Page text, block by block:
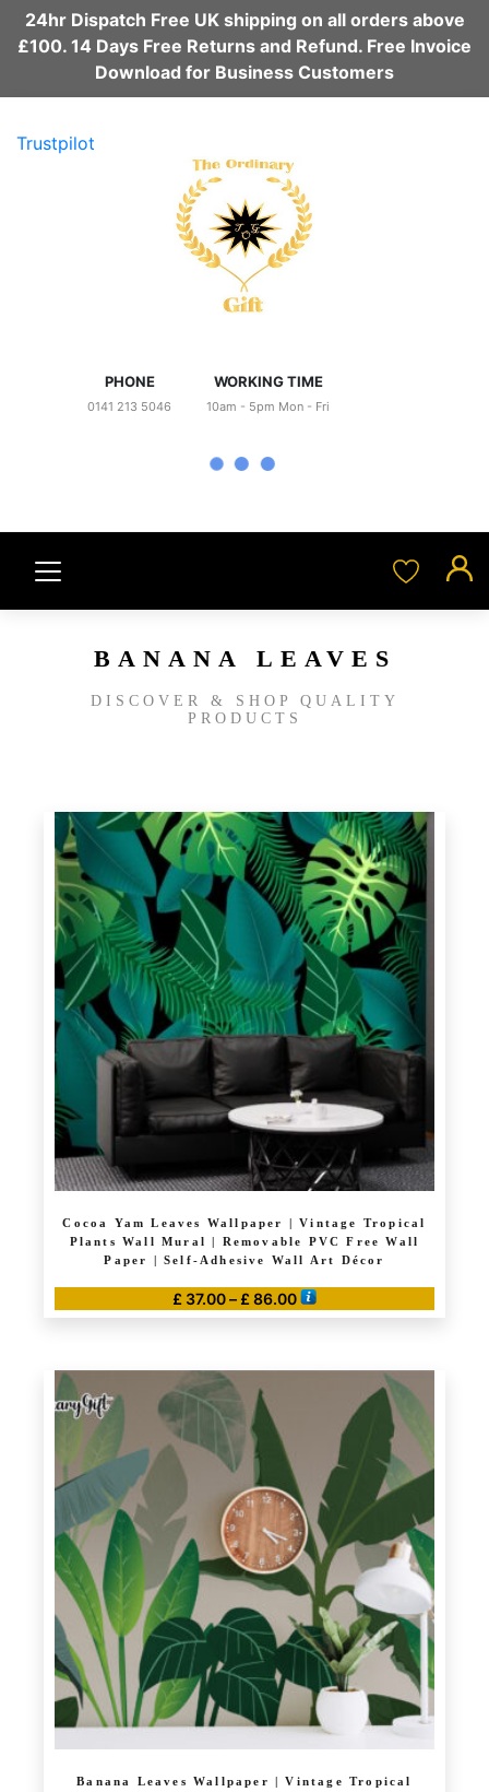
24hr Dispatch Free UK shipping on all orders above
£100. 14 Days Free Returns and Refund. Free Invoice
Download for Business Customers
Trustpilot
PHONE
0141 213 5046
WORKING TIME
10am - 5pm Mon - Fri
BANANA LEAVES
DISCOVER & SHOP QUALITY
PRODUCTS
Cocoa Yam Leaves Wallpaper | Vintage Tropical
Plants Wall Mural | Removable PVC Free Wall
Paper | Self-Adhesive Wall Art Décor
£ 37.00– £ 86.00Price
range:
through
multiple
variants.
The
options
may
be
chosen
on
the
product
page
Banana Leaves Wallpaper | Vintage Tropical